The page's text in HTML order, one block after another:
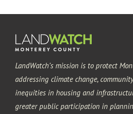
LandWatch’s mission is to protect
addressing climate change,
inequities in housing and
greater public participation in